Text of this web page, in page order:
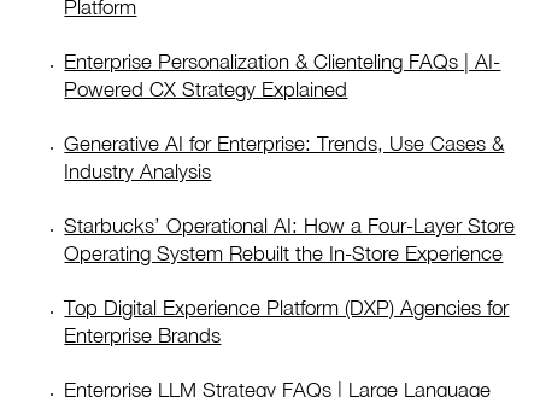
Platform
Enterprise Personalization & Clienteling FAQs | AI-
Powered CX Strategy Explained
Generative AI for Enterprise: Trends, Use Cases &
Industry Analysis
Starbucks’ Operational AI: How a Four-Layer Store
Operating System Rebuilt the In-Store Experience
Top Digital Experience Platform (DXP) Agencies for
Enterprise Brands
Enterprise LLM Strategy FAQs | Large Language